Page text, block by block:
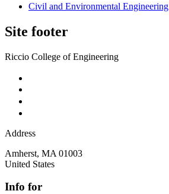
Civil and Environmental Engineering
Site footer
Riccio College of Engineering
Address
Amherst, MA 01003
United States
Info for